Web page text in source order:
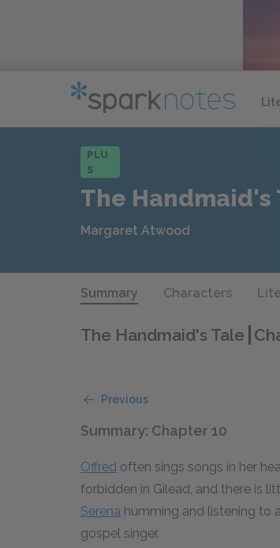
PLU
S
The Handmaid's
Margaret Atwood
Summary Characters
The Handmaid's Tale
Previous
Summary: Chapter 10
Offred often sings songs in her
forbidden in Gilead, and there is
Serena humming and listening to
gospel singer.